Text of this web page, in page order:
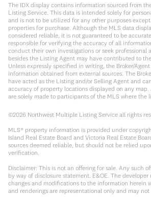
The IDX display contains information sourced from
Listing Service. This data is intended solely for
and is not to be utilized for any other purposes
properties for purchase. Although the MLS data
considered reliable, it is not guaranteed to be
responsible for verifying the accuracy of all
conduct their own investigations or seek professional
besides the Listing Agent may have contributed to
Unless expressly specified in writing, the Broker/
information obtained from external sources. The
have acted as the Listing and/or Selling Agent and
accuracy of property locations displayed on any
are solely made to participants of the MLS where the
©2026 Northwest Multiple Listing Service all rights
MLS® property information is provided under
Island Real Estate Board and Victoria Real Estate
sources deemed reliable, but should not be relied
verification.
Disclaimer: This is not an offering for sale. Any such
by way of disclosure statement. E&OE. The
changes and modifications to the information herein
and renderings are representational only and may not